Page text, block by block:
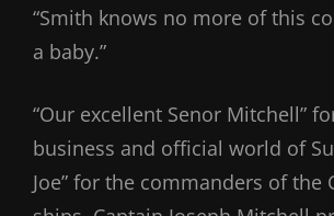
“Smith knows no more of this
a baby.”
“Our excellent Senor Mitchell”
business and official world of
Joe” for the commanders of the